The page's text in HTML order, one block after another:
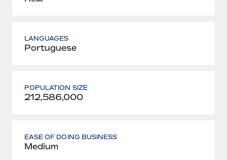
LANGUAGES
Portuguese
POPULATION SIZE
212,586,000
EASE OF DOING BUSINESS
Medium